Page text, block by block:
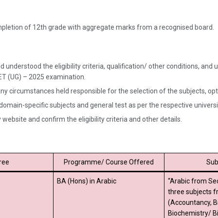
of 12th grade with aggregate marks from a recognised board.
understood the eligibility criteria, qualification/ other conditions,
(UG) – 2025 examination.
circumstances held responsible for the selection of the subjects,
specific subjects and general test as per the respective
and confirm the eligibility criteria and other details.
Programme/ Course Offered
BA (Hons) in Arabic
“Arabic from
three subjects
(Accountancy,
Biochemistry/